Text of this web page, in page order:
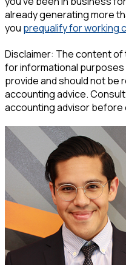
already generating more
you prequalify for working
Disclaimer: The content
for informational purposes
provide and should not be
accounting advice.
accounting advisor before